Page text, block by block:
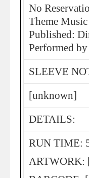
No
Theme
Published:
Performed
SLEEVE
[unknown]
DETAILS:
RUN TIME:
ARTWORK: